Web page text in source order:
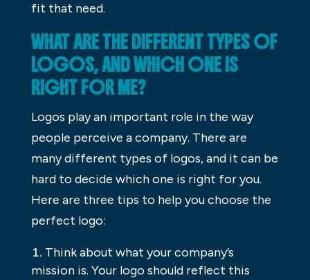
fit that need.
WHAT ARE THE DIFFERENT TYPES OF
LOGOS, AND WHICH ONE IS
RIGHT FOR ME?
Logos play an important role in the way
people perceive a company. There are
many different types of logos, and it can be
hard to decide which one is right for you.
Here are three tips to help you choose the
perfect logo:
Think about what your company’s
mission is. Your logo should reflect this